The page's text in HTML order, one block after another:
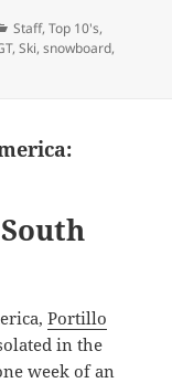
Categories
Staff,Top 10's,
,Ski,snowboard,
Portillo
in the
week of an